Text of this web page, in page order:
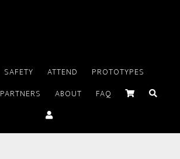
SAFETY ATTEND
PROTOTYPES
PARTNERS ABOUT FAQ